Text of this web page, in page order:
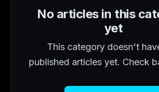
No articles in this
yet
This category doesn't
published articles yet. Check